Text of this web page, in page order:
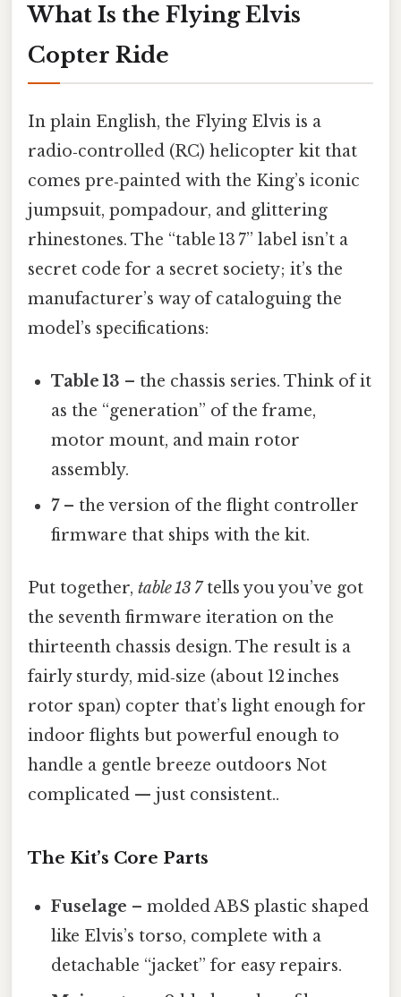
What Is the Flying Elvis
Copter Ride
In plain English, the Flying Elvis is a
radio‑controlled (RC) helicopter kit that
comes pre‑painted with the King’s iconic
jumpsuit, pompadour, and glittering
rhinestones. The “table 13 7” label isn’t a
secret code for a secret society; it’s the
manufacturer’s way of cataloguing the
model’s specifications:
Table 13 – the chassis series. Think of it
as the “generation” of the frame,
motor mount, and main rotor
assembly.
7– the version of the flight controller
firmware that ships with the kit.
Put together, table 13 7tells you you’ve got
the seventh firmware iteration on the
thirteenth chassis design. The result is a
fairly sturdy, mid‑size (about 12 inches
rotor span) copter that’s light enough for
indoor flights but powerful enough to
handle a gentle breeze outdoors Not
complicated — just consistent..
The Kit’s Core Parts
Fuselage – molded ABS plastic shaped
like Elvis’s torso, complete with a
detachable “jacket” for easy repairs.